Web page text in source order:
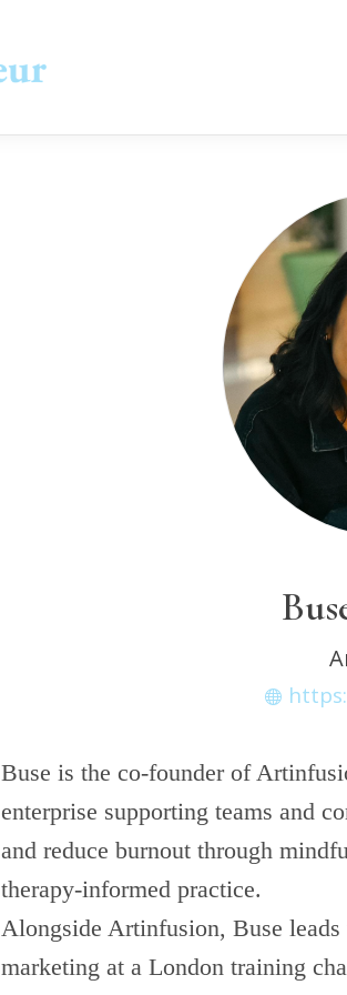
Buse is the co-founder of
enterprise supporting teams and
and reduce burnout through
therapy-informed practice.
Alongside Artinfusion, Buse
marketing at a London training